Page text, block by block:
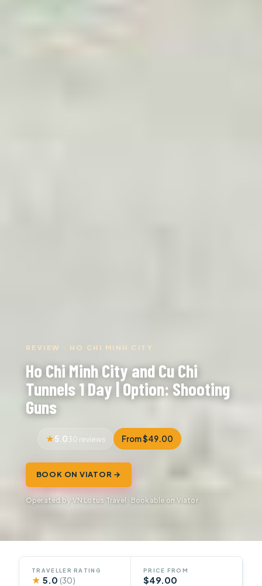
REVIEW · HO CHI MINH CITY
Ho Chi Minh City and Cu Chi
Tunnels 1 Day | Option: Shooting
Guns
5.030 reviews From $49.00
BOOK ON VIATOR →
Operated by VN Lotus Travel · Bookable on Viator
TRAVELLER RATING
★ 5.0(30)
PRICE FROM
$49.00